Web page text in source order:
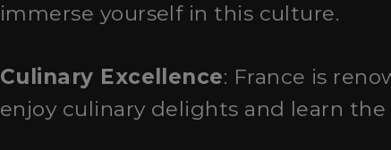
immerse yourself in this culture.
Culinary Excellence: France is
enjoy culinary delights and learn